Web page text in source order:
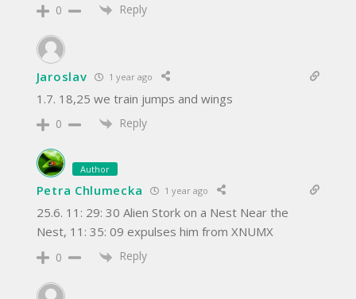
0 Reply
Jaroslav 1 year ago
1.7. 18,25 we train jumps and wings
0 Reply
Author
Petra Chlumecka 1 year ago
25.6. 11: 29: 30 Alien Stork on a Nest Near the
Nest, 11: 35: 09 expulses him from XNUMX
0 Reply